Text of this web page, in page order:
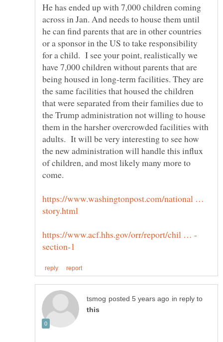
He has ended up with 7,000 children coming
across in Jan. And needs to house them until
he can find parents that are in other countries
or a sponsor in the US to take responsibility
for a child. I see your point, realistically we
have 7,000 children without parents that are
being housed in long-term facilities. They are
the same facilities that housed the children
that were separated from their families due to
the Trump administration not willing to house
them in the harsher overcrowded facilities with
adults. It will be very interesting to see how
the new administration will handle this influx
of children, and most likely many more to
come.
https://www.washingtonpost.com/national …
in reply to